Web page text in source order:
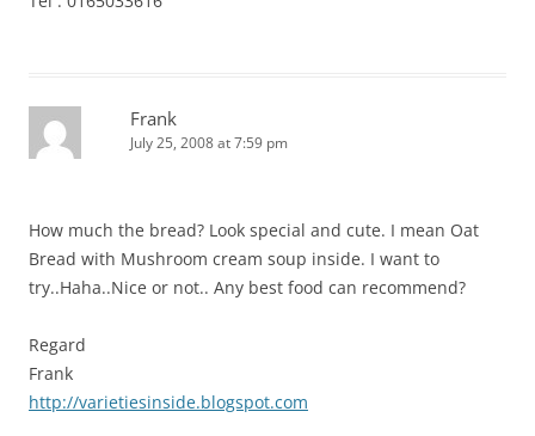
Frank
July 25, 2008 at 7:59 pm
How much the bread? Look special and cute. I mean Oat
Bread with Mushroom cream soup inside. I want to
try..Haha..Nice or not.. Any best food can recommend?
Regard
Frank
http://varietiesinside.blogspot.com